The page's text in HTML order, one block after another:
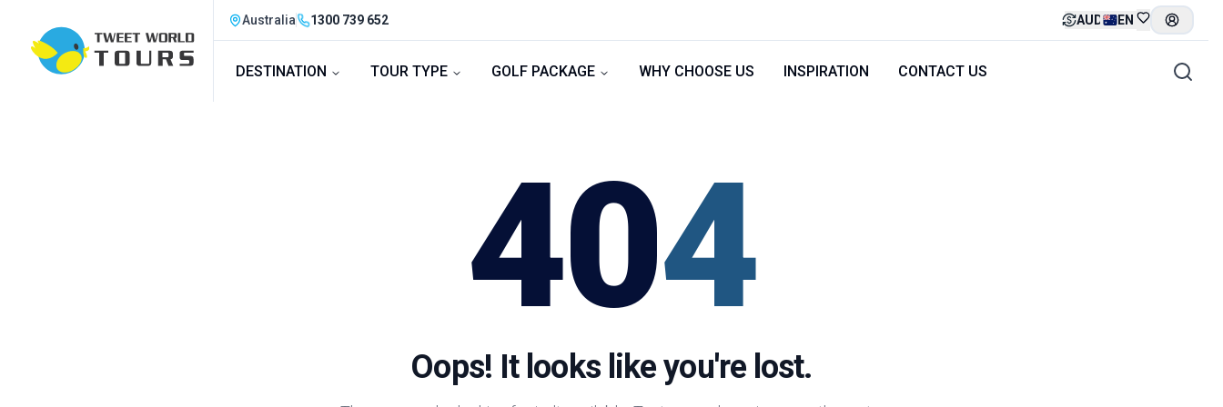
Australia 1300 739 652 AUD EN
DESTINATION TOUR TYPE GOLF PACKAGE WHY CHOOSE US INSPIRATION CONTACT US
404
Oops! It looks like you're lost.